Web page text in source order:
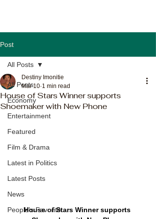
Post
All Posts
Economy
Entertainment
Featured
Film & Drama
Latest in Politics
Latest Posts
News
People's Favorite
All Posts
House of Stars Winner supports
Shoemaker with New Phone
Destiny Imonitie
Mar 10 1 min read
House of Stars Winner supports